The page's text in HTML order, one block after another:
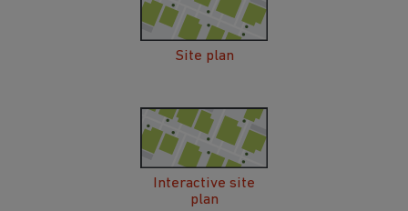
Site plan
Interactive site
plan